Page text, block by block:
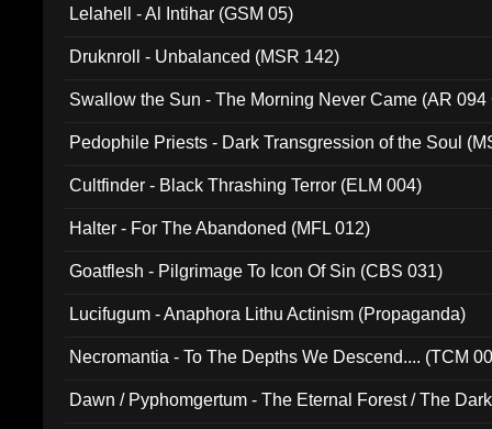
Lelahell - Al Intihar (GSM 05)
Druknroll - Unbalanced (MSR 142)
Swallow the Sun - The Morning Never Came (AR 094
Pedophile Priests - Dark Transgression of the Soul
Cultfinder - Black Thrashing Terror (ELM 004)
Halter - For The Abandoned (MFL 012)
Goatflesh - Pilgrimage To Icon Of Sin (CBS 031)
Lucifugum - Anaphora Lithu Actinism (Propaganda)
Necromantia - To The Depths We Descend.... (TCM
Dawn / Pyphomgertum - The Eternal Forest / The